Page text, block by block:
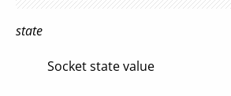
state
Socket state value